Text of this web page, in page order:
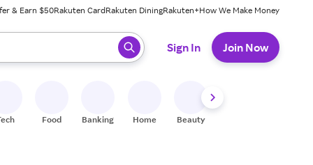
& Earn $50Rakuten CardRakuten DiningRakuten+How We Make Money
ready, press enter to select.
Sign In Join Now
Food Banking Home Beauty